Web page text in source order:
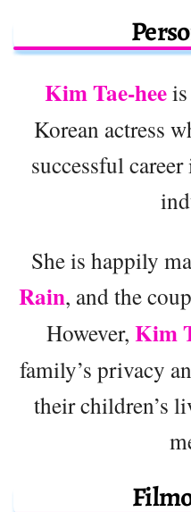
Kim Tae-hee
Korean actress
successful
She is happily
Rain, and the
However, Kim
family’s privacy
their children’s